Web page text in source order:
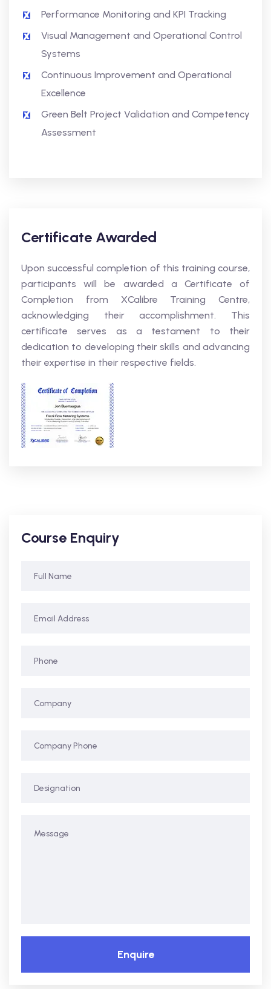
Performance Monitoring and KPI Tracking
Visual Management and Operational Control
Systems
Continuous Improvement and Operational
Excellence
Green Belt Project Validation and Competency
Assessment
Certificate Awarded
Upon successful completion of this training course,
participants will be awarded a Certificate of
Completion from XCalibre Training Centre,
acknowledging their accomplishment. This
certificate serves as a testament to their
dedication to developing their skills and advancing
their expertise in their respective fields.
Course Enquiry
Enquire